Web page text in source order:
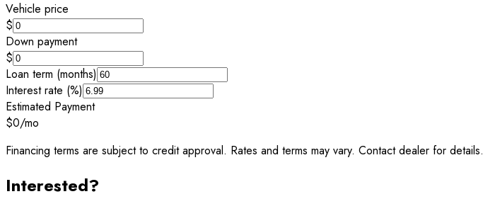
Vehicle price
$
Down payment
$
Loan term (months)
Interest rate (%)
Estimated Payment
$0/mo
Financing terms are subject to credit approval. Rates and terms may vary. Contact dealer for details.
Interested?